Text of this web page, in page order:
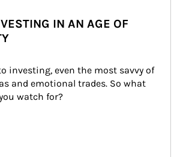
IN AN AGE OF
investing, even the most savvy of
and emotional trades. So what
watch for?